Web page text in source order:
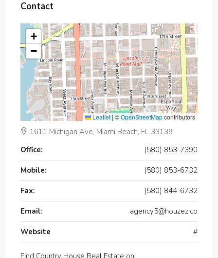
Contact
+
−
Leaflet | ©OpenStreetMapcontributors
1611 Michigan Ave, Miami Beach, FL 33139
Office:
(580) 853-7390
Mobile: (580) 853-6732
Fax: (580) 844-6732
Email: agency5@houzez.co
Website #